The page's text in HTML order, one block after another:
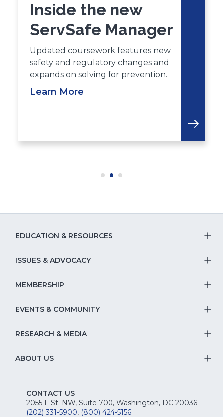
Inside the new
ServSafe Manager
Updated coursework features new
safety and regulatory changes and
expands on solving for prevention.
Learn More
EDUCATION & RESOURCES
&
ISSUES & ADVOCACY
&
MEMBERSHIP
EVENTS & COMMUNITY
RESEARCH & MEDIA
ABOUT US
CONTACT US
2055 L St. NW, Suite 700, Washington, DC 20036
(202) 331-5900, (800) 424-5156